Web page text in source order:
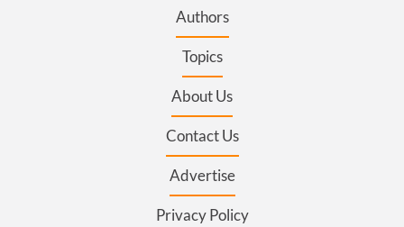
Authors
Topics
About Us
Contact Us
Advertise
Privacy Policy